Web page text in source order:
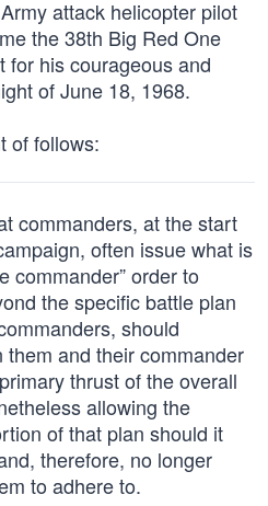
attack helicopter pilot
the 38th Big Red One
for his courageous and
of June 18, 1968.
of follows:
commanders, at the start
often issue what is
commander” order to
the specific battle plan
should
and their commander
thrust of the overall
allowing the
of that plan should it
therefore, no longer
to adhere to.